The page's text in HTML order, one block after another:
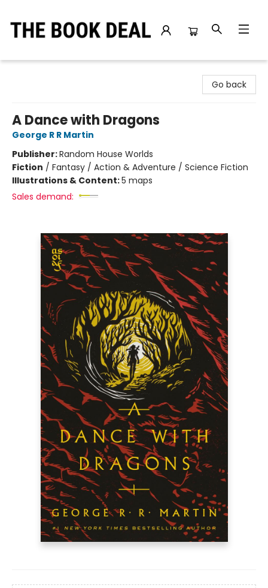
Go back
A Dance with Dragons
George R R Martin
Publisher:Random House Worlds
Fiction / Fantasy / Action & Adventure / Science Fiction
Illustrations & Content:5 maps
Sales demand: